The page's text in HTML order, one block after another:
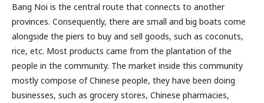
Bang Noi is the central route that connects to another
provinces. Consequently, there are small and big boats come
alongside the piers to buy and sell goods, such as coconuts,
rice, etc. Most products came from the plantation of the
people in the community. The market inside this community
mostly compose of Chinese people, they have been doing
businesses, such as grocery stores, Chinese pharmacies,